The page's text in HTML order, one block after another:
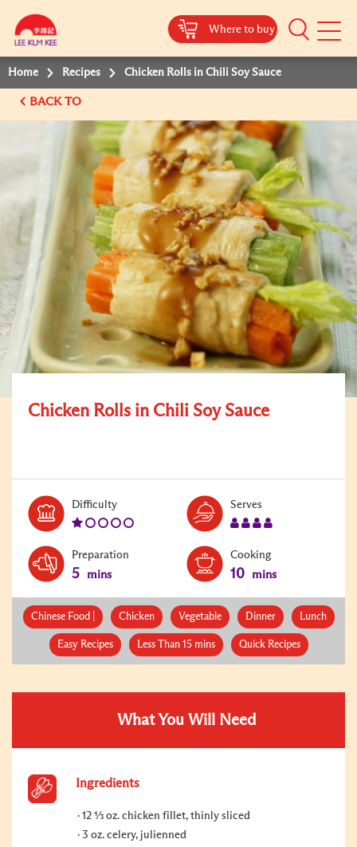
Where to buy
Mobile
Home Recipes Chicken Rolls in Chili Soy Sauce
BACK TO
Chicken Rolls in Chili Soy Sauce
DifficultyLevel:
Serves
Preparation
5 mins
Cooking
10 mins
Chinese Food | Chicken Vegetable Dinner Lunch
Easy Recipes Less Than 15 mins Quick Recipes
What You Will Need
Ingredients
12 ⅓ oz. chicken fillet, thinly sliced
3 oz. celery, julienned